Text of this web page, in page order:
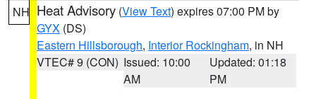
NH Heat Advisory (View Text) expires 07:00 PM by
GYX (DS)
Eastern Hillsborough, Interior Rockingham, in NH
VTEC# 9 (CON) Issued: 10:00
AM
Updated: 01:18
PM